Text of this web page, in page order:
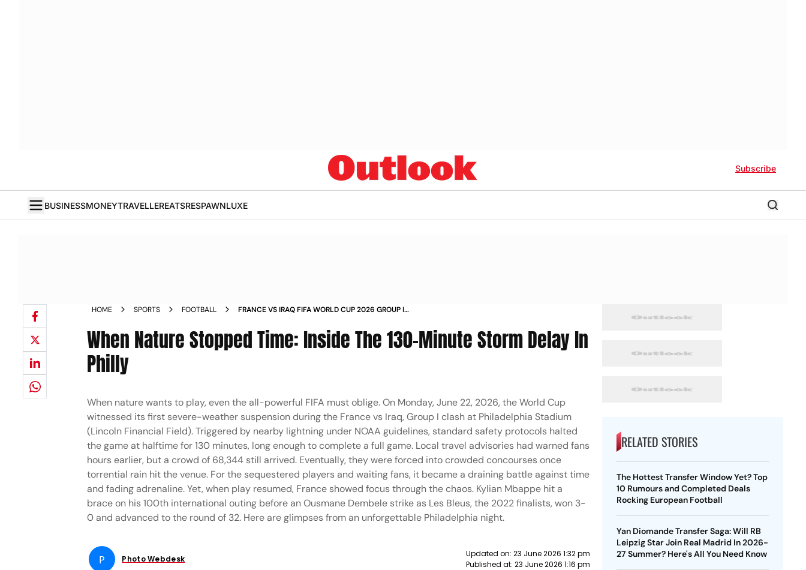
Subscribe
BUSINESSMONEYTRAVELLEREATSRESPAWNLUXE
HOME SPORTS FOOTBALL
FRANCE VS IRAQ FIFA WORLD CUP 2026 GROUP I
When Nature Stopped Time: Inside The 130-Minute Storm Delay In
Philly
When nature wants to play, even the all-powerful FIFA must oblige. On Monday, June 22, 2026, the World Cup
witnessed its first severe-weather suspension during the France vs Iraq, Group I clash at Philadelphia Stadium
(Lincoln Financial Field). Triggered by nearby lightning under NOAA guidelines, standard safety protocols halted
the game at halftime for 130 minutes, long enough to complete a full game. Local travel advisories had warned fans
hours earlier, but a crowd of 68,344 still arrived. Eventually, they were forced into crowded concourses once
torrential rain hit the venue. For the sequestered players and waiting fans, it became a draining battle against time
and fading adrenaline. Yet, when play resumed, France showed focus through the chaos. Kylian Mbappe hit a
brace on his 100th international outing before an Ousmane Dembele strike as Les Bleus, the 2022 finalists, won 3-
0 and advanced to the round of 32. Here are glimpses from an unforgettable Philadelphia night.
P Photo Webdesk
Updated on: 23 June 2026 1:32 pm
Published at: 23 June 2026 1:16 pm
RELATED STORIES
The Hottest Transfer Window Yet? Top
10 Rumours and Completed Deals
Rocking European Football
Yan Diomande Transfer Saga: Will RB
Leipzig Star Join Real Madrid In 2026-
27 Summer? Here's All You Need Know